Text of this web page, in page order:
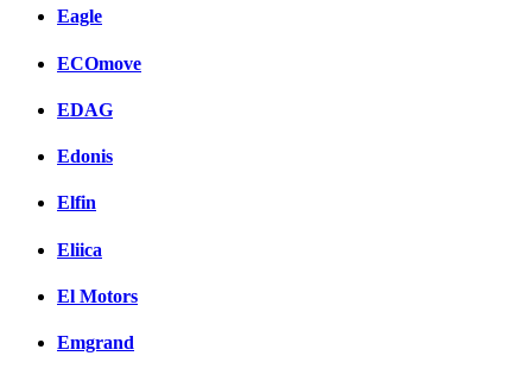
Eagle
ECOmove
EDAG
Edonis
Elfin
Eliica
El Motors
Emgrand